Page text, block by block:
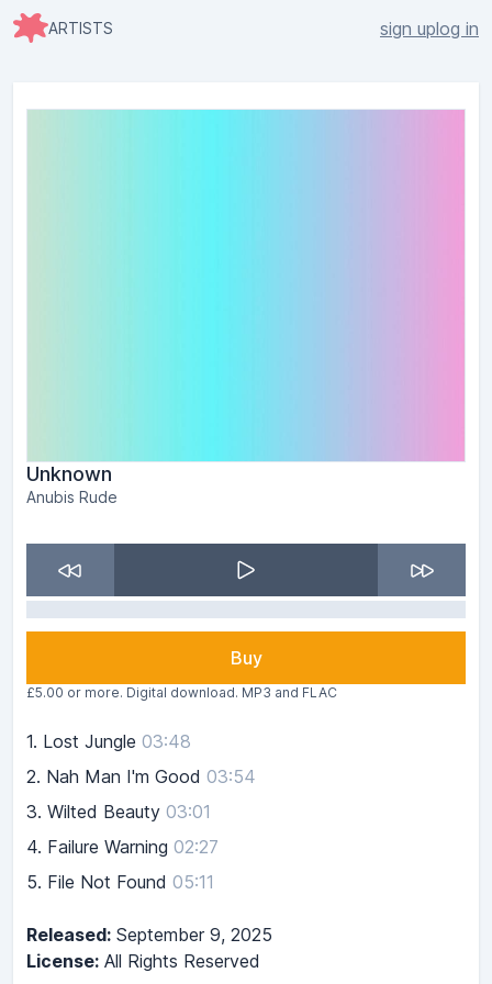
ARTISTS sign uplog in
Unknown
Anubis Rude
Buy
£5.00 or more. Digital download. MP3 and FLAC
1. Lost Jungle 03:48
2. Nah Man I'm Good 03:54
3. Wilted Beauty 03:01
4. Failure Warning 02:27
5. File Not Found 05:11
Released: September 9, 2025
License: All Rights Reserved